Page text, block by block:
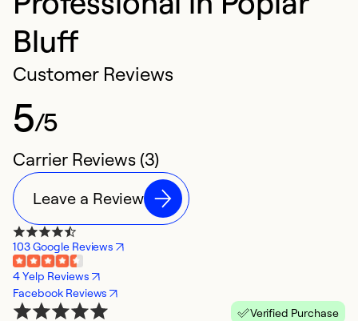
Bluff
Customer Reviews
5/5
Carrier Reviews (3)
Leave a Review
103 Google Reviews
4 Yelp Reviews
Facebook Reviews
Verified Purchase